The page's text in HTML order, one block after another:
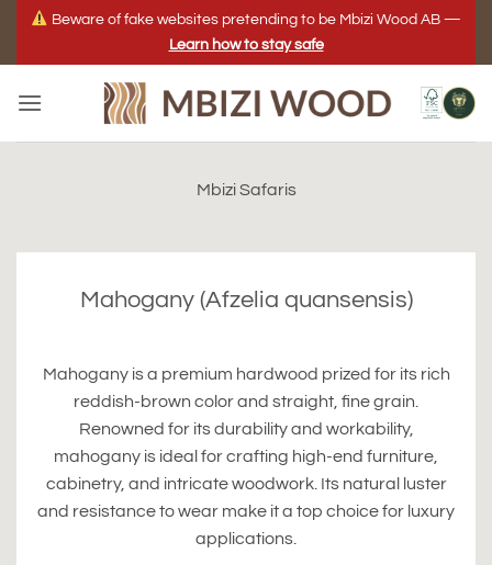
content
Beware of fake websites pretending to be Mbizi Wood AB —
Learn how to stay safe
Mbizi Safaris
Mahogany (Afzelia quansensis)
Mahogany is a premium hardwood prized for its rich
reddish-brown color and straight, fine grain.
Renowned for its durability and workability,
mahogany is ideal for crafting high-end furniture,
cabinetry, and intricate woodwork. Its natural luster
and resistance to wear make it a top choice for luxury
applications.